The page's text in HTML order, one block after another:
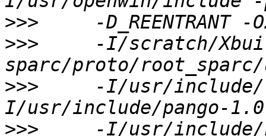
>>>
>>>
-I/scratch/
>>>
-I/usr/
>>>
-I/usr/